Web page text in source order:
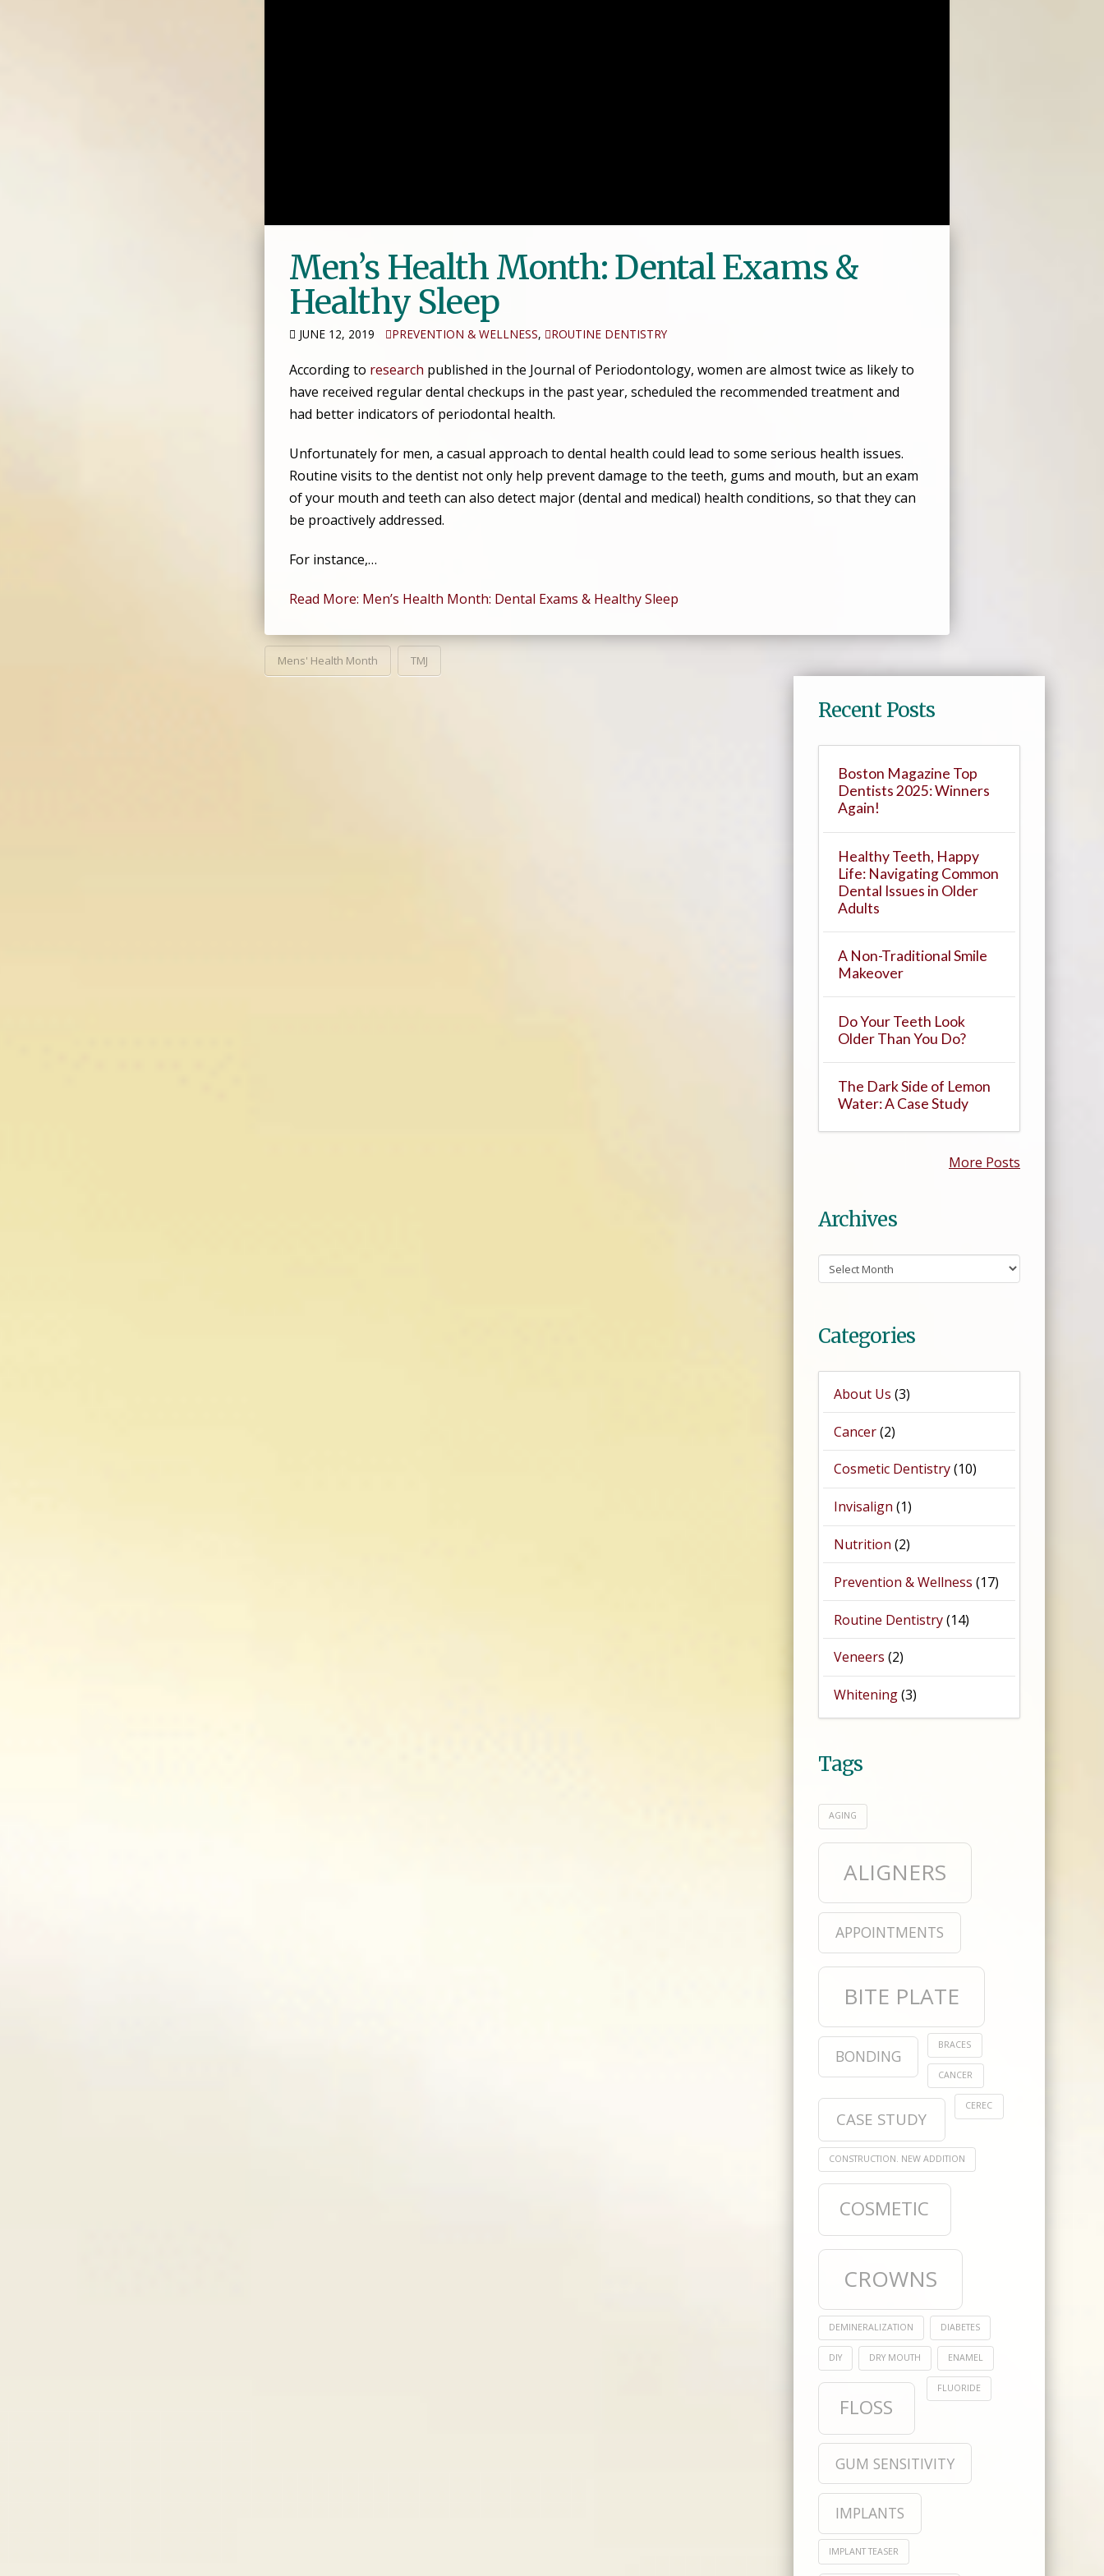
Men’s Health Month: Dental Exams &
Healthy Sleep
JUNE 12, 2019 PREVENTION & WELLNESS, ROUTINE DENTISTRY
According to research published in the Journal of Periodontology, women are almost twice as likely to
have received regular dental checkups in the past year, scheduled the recommended treatment and
had better indicators of periodontal health.
Unfortunately for men, a casual approach to dental health could lead to some serious health issues.
Routine visits to the dentist not only help prevent damage to the teeth, gums and mouth, but an exam
of your mouth and teeth can also detect major (dental and medical) health conditions, so that they can
be proactively addressed.
For instance,…
Read More: Men’s Health Month: Dental Exams & Healthy Sleep
Mens' Health Month TMJ
Recent Posts
Boston Magazine Top
Dentists 2025: Winners
Again!
Healthy Teeth, Happy
Life: Navigating Common
Dental Issues in Older
Adults
A Non-Traditional Smile
Makeover
Do Your Teeth Look
Older Than You Do?
The Dark Side of Lemon
Water: A Case Study
More Posts
Archives
Archives
Categories
About Us (3)
Cancer(2)
Cosmetic Dentistry(10)
Invisalign (1)
Nutrition (2)
Prevention & Wellness (17)
Routine Dentistry(14)
Veneers (2)
Whitening(3)
Tags
AGING
ALIGNERS
APPOINTMENTS
BITE PLATE
BONDING
BRACES
CANCER
CASE STUDY
CEREC
CONSTRUCTION. NEW ADDITION
COSMETIC
CROWNS
DEMINERALIZATION DIABETES
DIY DRY MOUTH ENAMEL
FLOSS
FLUORIDE
GUM SENSITIVITY
IMPLANTS
IMPLANT TEASER